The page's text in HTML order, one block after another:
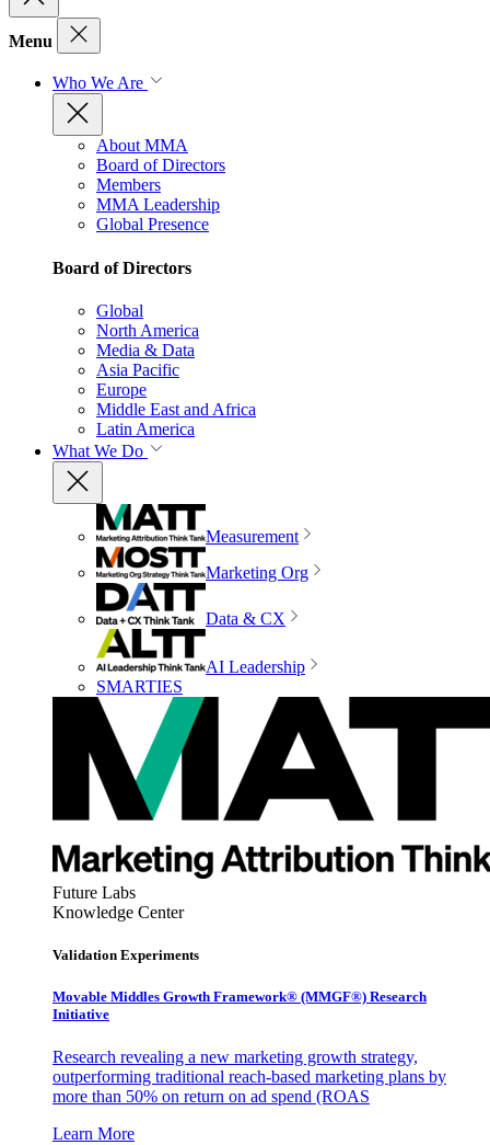
Menu
Who We Are
About MMA
Board of Directors
Members
MMA Leadership
Global Presence
Board of Directors
Global
North America
Media & Data
Asia Pacific
Europe
Middle East and Africa
Latin America
What We Do
Measurement
Marketing Org
Data & CX
AI Leadership
SMARTIES
Future Labs
Knowledge Center
Validation Experiments
Movable Middles Growth Framework® (MMGF®) Research
Initiative
Research revealing a new marketing growth strategy,
outperforming traditional reach-based marketing plans by
more than 50% on return on ad spend (ROAS
Learn More